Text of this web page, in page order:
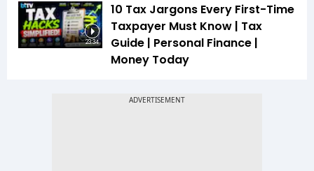
23:34
10 Tax Jargons Every First-Time
Taxpayer Must Know | Tax
Guide | Personal Finance |
Money Today